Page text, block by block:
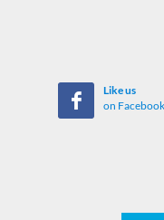
Like us
on Facebook